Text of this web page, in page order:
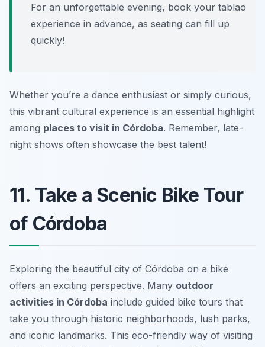
For an unforgettable evening, book your tablao
experience in advance, as seating can fill up
quickly!
Whether you’re a dance enthusiast or simply curious,
this vibrant cultural experience is an essential highlight
among places to visit in Córdoba. Remember, late-
night shows often showcase the best talent!
11. Take a Scenic Bike Tour
of Córdoba
Exploring the beautiful city of Córdoba on a bike
offers an exciting perspective. Many outdoor
activities in Córdoba include guided bike tours that
take you through historic neighborhoods, lush parks,
and iconic landmarks. This eco-friendly way of visiting